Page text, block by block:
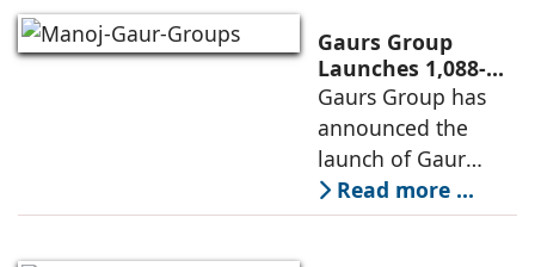
brand of the
profine Group, has
further
strengthened its
Gaurs Group
Launches 1,088-
Unit Luxury
Housing Project
on Yamuna
Expressway
Gaurs Group has
announced the
launch of Gaur
Alaris, a luxury
residential project
Read more ...